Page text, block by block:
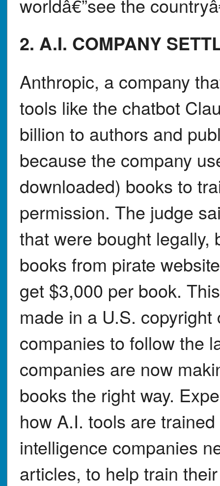
worldâ€”see the
2. A.I. COMPANY
Anthropic, a company
tools like the chatbot
billion to authors and
because the company
downloaded) books to
permission. The judge
that were bought legally,
books from pirate
get $3,000 per book.
made in a U.S.
companies to follow the
companies are now
books the right way.
how A.I. tools are
intelligence companies
articles, to help train